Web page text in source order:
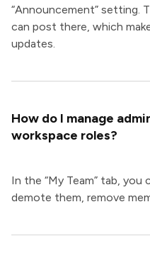
“Announcement” setting.
can post there, which
updates.
How do I manage
workspace roles?
In the “My Team” tab,
demote them, remove